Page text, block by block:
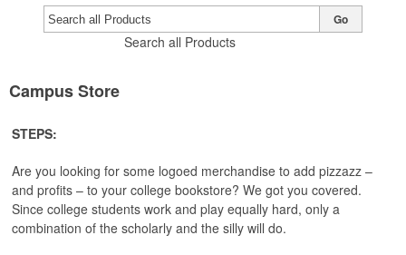
Search all Products
Go
Campus Store
STEPS:
Are you looking for some logoed merchandise to add pizzazz –
and profits – to your college bookstore? We got you covered.
Since college students work and play equally hard, only a
combination of the scholarly and the silly will do.